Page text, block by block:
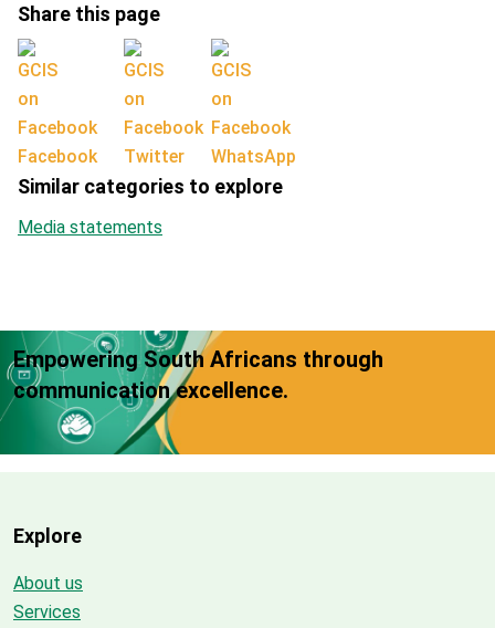
Share this page
Facebook Twitter WhatsApp
Similar categories to explore
Media statements
Empowering South Africans through
communication excellence.
Explore
About us
Services